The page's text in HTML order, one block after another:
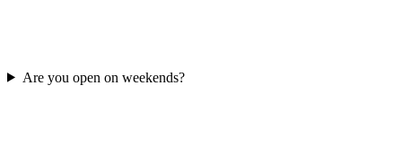
Are you open on weekends?